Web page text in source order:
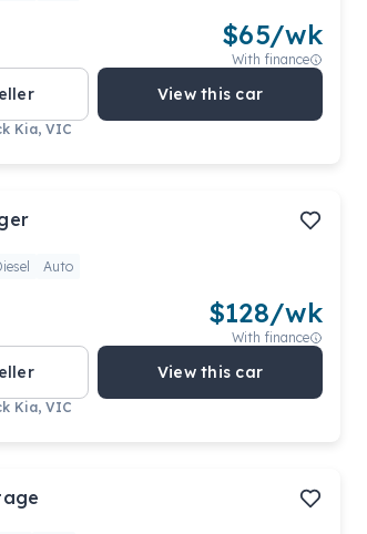
$65/wk
With finance
View this car
Kia, VIC
Auto
$128/wk
With finance
View this car
Kia, VIC